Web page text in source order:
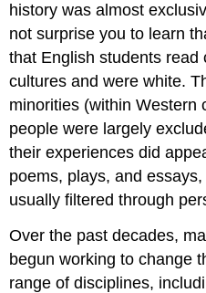
Process
Your
Process
Your
Process
history was almost
not surprise you to learn
that English students read
cultures and were white.
minorities (within Western
people were largely
their experiences did
poems, plays, and
usually filtered through
Over the past decades,
begun working to change
range of disciplines,